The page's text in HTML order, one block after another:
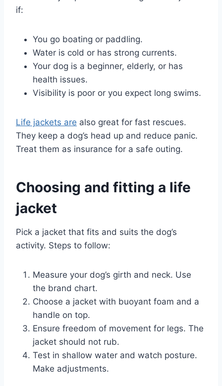
if:
You go boating or paddling.
Water is cold or has strong currents.
Your dog is a beginner, elderly, or has
health issues.
Visibility is poor or you expect long swims.
Life jackets are also great for fast rescues.
They keep a dog’s head up and reduce panic.
Treat them as insurance for a safe outing.
Choosing and fitting a life
jacket
Pick a jacket that fits and suits the dog’s
activity. Steps to follow:
Measure your dog’s girth and neck. Use
the brand chart.
Choose a jacket with buoyant foam and a
handle on top.
Ensure freedom of movement for legs. The
jacket should not rub.
Test in shallow water and watch posture.
Make adjustments.